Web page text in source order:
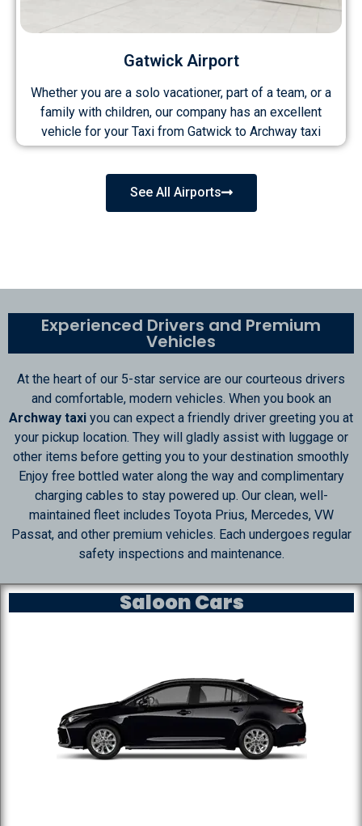
Gatwick Airport
Whether you are a solo vacationer, part of a team, or a
family with children, our company has an excellent
vehicle for your Taxi from Gatwick to Archway taxi
See All Airports
Experienced Drivers and Premium
Vehicles
At the heart of our 5-star service are our courteous drivers
and comfortable, modern vehicles. When you book an
Archway taxi you can expect a friendly driver greeting you at
your pickup location. They will gladly assist with luggage or
other items before getting you to your destination smoothly
Enjoy free bottled water along the way and complimentary
charging cables to stay powered up. Our clean, well-
maintained fleet includes Toyota Prius, Mercedes, VW
Passat, and other premium vehicles. Each undergoes regular
safety inspections and maintenance.
Saloon Cars